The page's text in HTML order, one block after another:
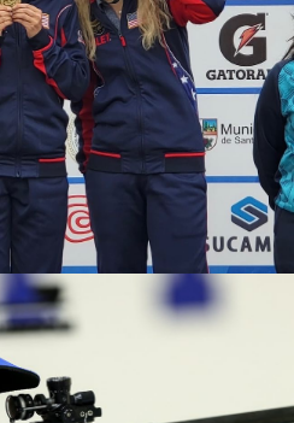
medal (10-meter air rifle
air rifle), 13th (50-meter rifle
Gold, Women's 10m
Championships:
10m Air Rifle
10m Air Rifle